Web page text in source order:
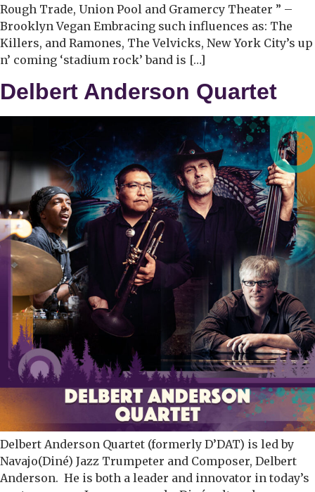
Rough Trade, Union Pool and Gramercy Theater ” –
Brooklyn Vegan Embracing such influences as: The
Killers, and Ramones, The Velvicks, New York City’s up
n’ coming ‘stadium rock’ band is […]
Delbert Anderson Quartet
Delbert Anderson Quartet (formerly D’DAT) is led by
Navajo(Diné) Jazz Trumpeter and Composer, Delbert
Anderson. He is both a leader and innovator in today’s